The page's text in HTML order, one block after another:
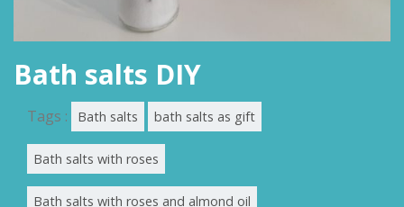
Bath salts DIY
Tags : Bath salts bath salts as gift
Bath salts with roses
Bath salts with roses and almond oil